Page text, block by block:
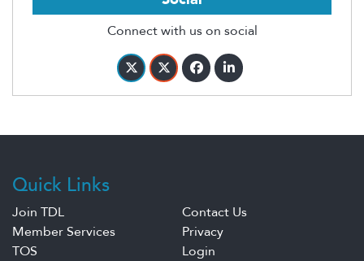
Connect with us on social
Quick Links
Join TDL
Contact Us
Member Services
Privacy
TOS
Login